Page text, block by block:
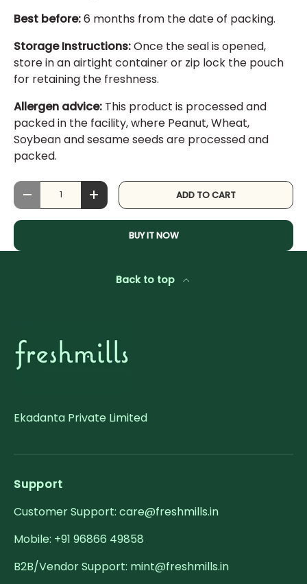
Best before:6 months from the date of packing.
Storage Instructions:Once the seal is opened,
store in an airtight container or zip lock the pouch
for retaining the freshness.
Allergen advice: This product is processed and
packed in the facility, where Peanut, Wheat,
Soybean and sesame seeds are processed and
packed.
Qty
DECREASE QUANTITYINCREASE QUANTITYADD TO CART
BUY IT NOW
Back to top
Ekadanta Private Limited
Support
Customer Support: care@freshmills.in
Mobile: +91 96866 49858
B2B/Vendor Support: mint@freshmills.in